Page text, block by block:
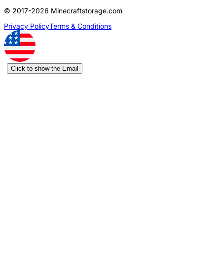
© 2017-2026 Minecraftstorage.com
Privacy PolicyTerms & Conditions
Click to show the Email